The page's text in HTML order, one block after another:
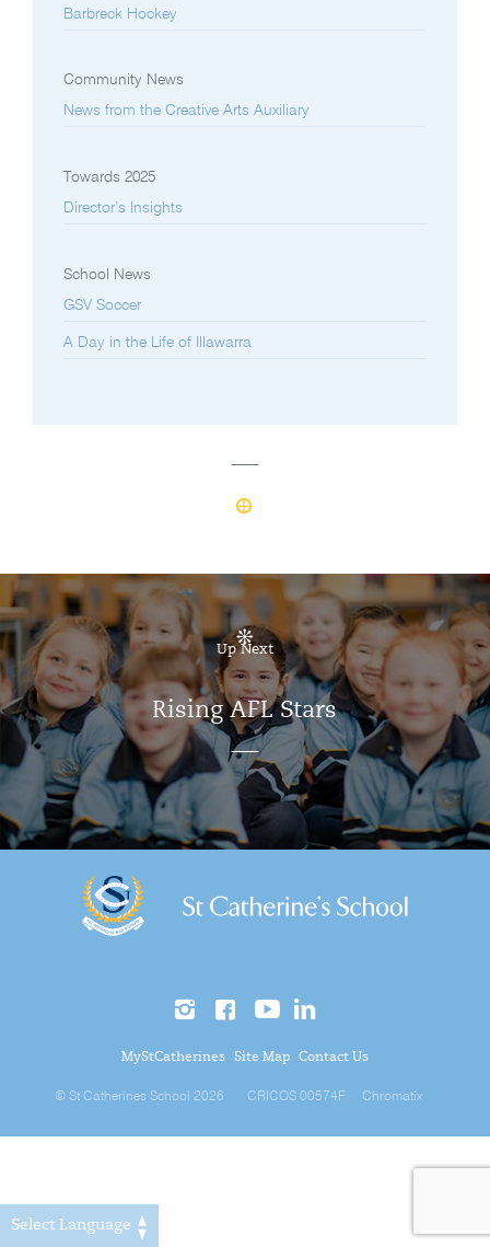
Barbreck Hockey
Community News
News from the Creative Arts Auxiliary
Towards 2025
Director’s Insights
School News
GSV Soccer
A Day in the Life of Illawarra
Up Next
Rising AFL Stars
MyStCatherines Site Map Contact Us
© St Catherines School 2026 CRICOS 00574F Chromatix